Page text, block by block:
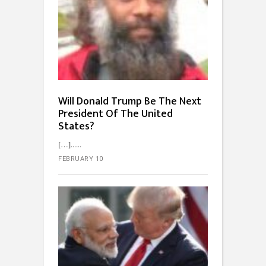
Will Donald Trump Be The Next
President Of The United
States?
[…]...
FEBRUARY 10